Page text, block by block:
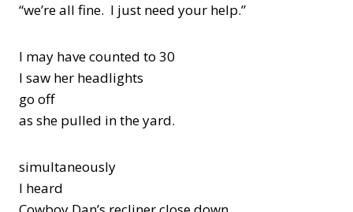
“we’re all fine. I just need your help.”
I may have counted to 30
I saw her headlights
go off
as she pulled in the yard.
simultaneously
I heard